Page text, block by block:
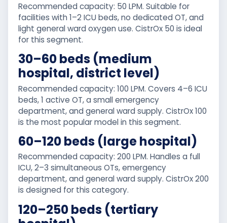
Recommended capacity: 50 LPM. Suitable for
facilities with 1–2 ICU beds, no dedicated OT, and
light general ward oxygen use. CistrOx 50 is ideal
for this segment.
30–60 beds (medium
hospital, district level)
Recommended capacity: 100 LPM. Covers 4–6 ICU
beds, 1 active OT, a small emergency
department, and general ward supply. CistrOx 100
is the most popular model in this segment.
60–120 beds (large hospital)
Recommended capacity: 200 LPM. Handles a full
ICU, 2–3 simultaneous OTs, emergency
department, and general ward supply. CistrOx 200
is designed for this category.
120–250 beds (tertiary